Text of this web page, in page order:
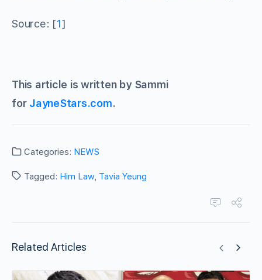
Source: [1]
This article is written by Sammi
for JayneStars.com.
Categories: NEWS
Tagged: Him Law Tavia Yeung
Related Articles